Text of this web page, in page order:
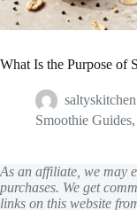
What Is the Purpose of
saltyskitchen
Smoothie Guides,
As an affiliate, we may
purchases. We get
links on this website